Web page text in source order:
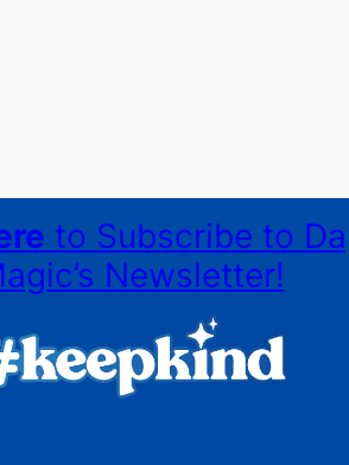
to Subscribe to
Newsletter!